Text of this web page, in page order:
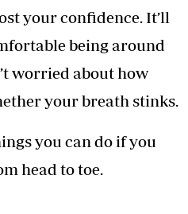
your confidence. It’ll
being around
worried about how
your breath stinks.
you can do if you
head to toe.